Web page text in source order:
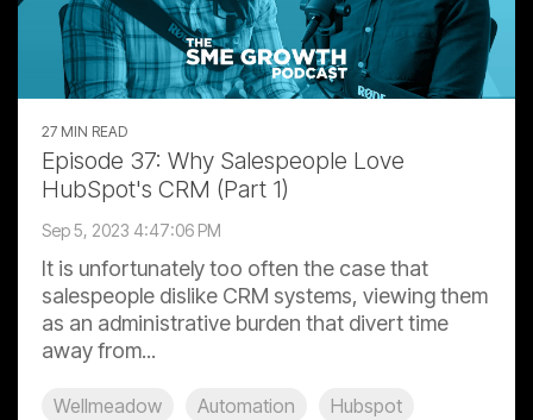
27 MIN READ
Episode 37: Why Salespeople Love
HubSpot's CRM (Part 1)
Sep 5, 2023 4:47:06 PM
It is unfortunately too often the case that
salespeople dislike CRM systems, viewing them
as an administrative burden that divert time
away from...
Wellmeadow Automation
Hubspot